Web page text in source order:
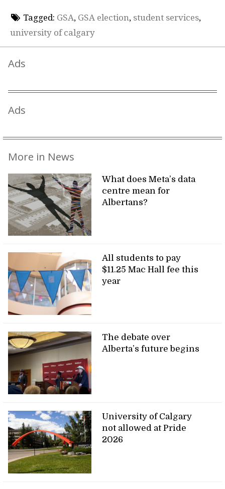
Tagged: GSA, GSA election, student services,
university of calgary
Ads
Ads
More in News
What does Meta’s data
centre mean for
Albertans?
All students to pay
$11.25 Mac Hall fee this
year
The debate over
Alberta’s future begins
University of Calgary
not allowed at Pride
2026